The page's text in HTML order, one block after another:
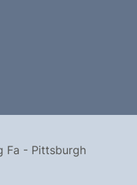
Fa - Pittsburgh